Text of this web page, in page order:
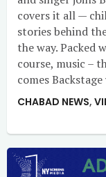
covers it all —
stories behind
the way. Packed
course, music –
comes
CHABAD NEWS,